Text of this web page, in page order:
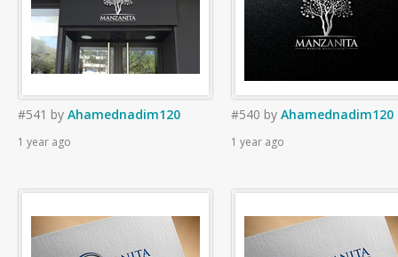
#541 by Ahamednadim120
1 year ago
#540 by Ahamednadim120
1 year ago